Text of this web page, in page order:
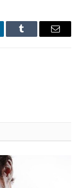
Tumblr Email